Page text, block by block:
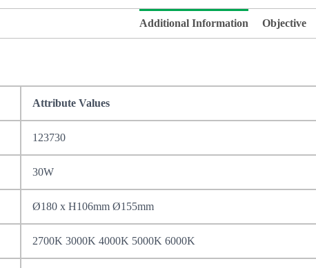
Additional Information Objective
Attribute Values
123730
30W
Ø180 x H106mm Ø155mm
2700K 3000K 4000K 5000K 6000K